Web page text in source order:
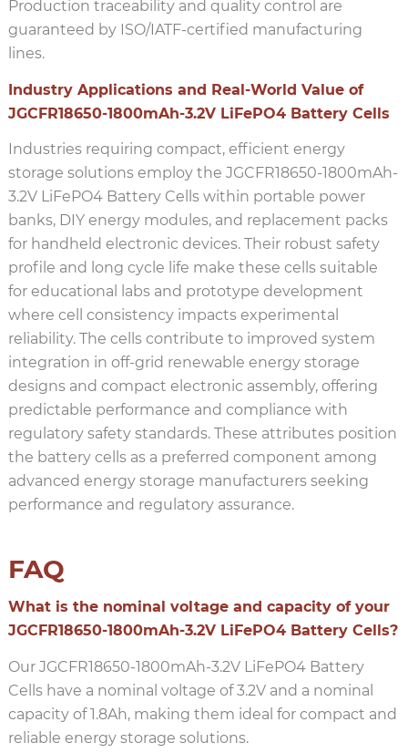
Production traceability and quality control are
guaranteed by ISO/IATF-certified manufacturing
lines.
Industry Applications and Real-World Value of
JGCFR18650-1800mAh-3.2V LiFePO4 Battery Cells
Industries requiring compact, efficient energy
storage solutions employ the JGCFR18650-1800mAh-
3.2V LiFePO4 Battery Cells within portable power
banks, DIY energy modules, and replacement packs
for handheld electronic devices. Their robust safety
profile and long cycle life make these cells suitable
for educational labs and prototype development
where cell consistency impacts experimental
reliability. The cells contribute to improved system
integration in off-grid renewable energy storage
designs and compact electronic assembly, offering
predictable performance and compliance with
regulatory safety standards. These attributes position
the battery cells as a preferred component among
advanced energy storage manufacturers seeking
performance and regulatory assurance.
FAQ
What is the nominal voltage and capacity of your
JGCFR18650-1800mAh-3.2V LiFePO4 Battery Cells?
Our JGCFR18650-1800mAh-3.2V LiFePO4 Battery
Cells have a nominal voltage of 3.2V and a nominal
capacity of 1.8Ah, making them ideal for compact and
reliable energy storage solutions.